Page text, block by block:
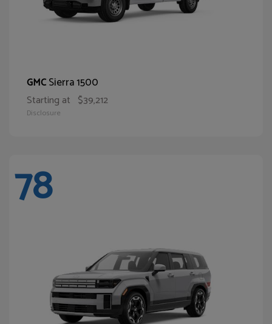
GMCSierra 1500
Starting at $39,212
Disclosure
78